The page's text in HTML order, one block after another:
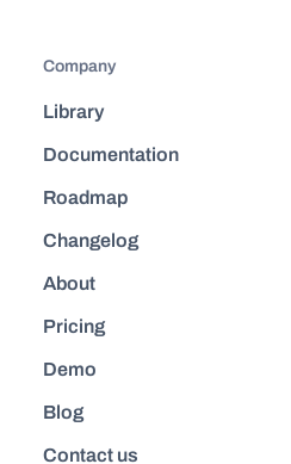
Company
Library
Documentation
Roadmap
Changelog
About
Pricing
Demo
Blog
Contact us